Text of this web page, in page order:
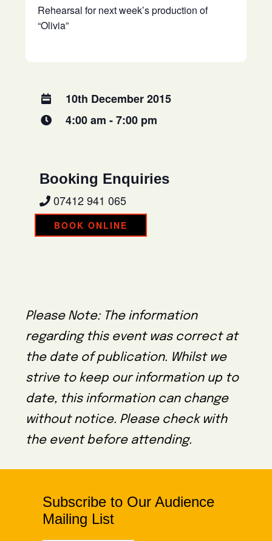
Rehearsal for next week’s production of
“Olivia”
10th December 2015
4:00 am - 7:00 pm
Booking Enquiries
07412 941 065
BOOK ONLINE
Please Note: The information
regarding this event was correct at
the date of publication. Whilst we
strive to keep our information up to
date, this information can change
without notice. Please check with
the event before attending.
Subscribe to Our Audience
Mailing List